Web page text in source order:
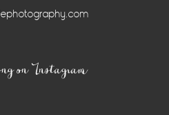
on Instagram